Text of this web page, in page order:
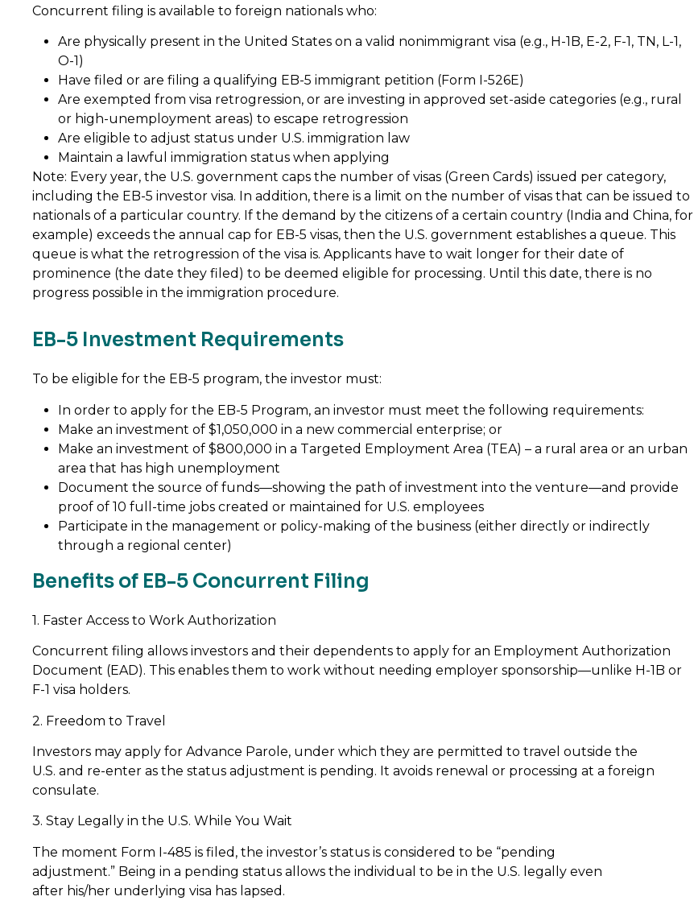
Concurrent filing is available to foreign nationals who:
Are physically present in the United States on a valid nonimmigrant visa (e.g., H-1B, E-2, F-1, TN, L-1,
O-1)
Have filed or are filing a qualifying EB-5 immigrant petition (Form I-526E)
Are exempted from visa retrogression, or are investing in approved set-aside categories (e.g., rural
or high-unemployment areas) to escape retrogression
Are eligible to adjust status under U.S. immigration law
Maintain a lawful immigration status when applying
Note: Every year, the U.S. government caps the number of visas (Green Cards) issued per category,
including the EB-5 investor visa. In addition, there is a limit on the number of visas that can be issued to
nationals of a particular country. If the demand by the citizens of a certain country (India and China, for
example) exceeds the annual cap for EB-5 visas, then the U.S. government establishes a queue. This
queue is what the retrogression of the visa is. Applicants have to wait longer for their date of
prominence (the date they filed) to be deemed eligible for processing. Until this date, there is no
progress possible in the immigration procedure.
EB-5 Investment Requirements
To be eligible for the EB-5 program, the investor must:
In order to apply for the EB-5 Program, an investor must meet the following requirements:
Make an investment of $1,050,000 in a new commercial enterprise; or
Make an investment of $800,000 in a Targeted Employment Area (TEA) – a rural area or an urban
area that has high unemployment
Document the source of funds—showing the path of investment into the venture—and provide
proof of 10 full-time jobs created or maintained for U.S. employees
Participate in the management or policy-making of the business (either directly or indirectly
through a regional center)
Benefits of EB-5 Concurrent Filing
1. Faster Access to Work Authorization
Concurrent filing allows investors and their dependents to apply for an Employment Authorization
Document (EAD). This enables them to work without needing employer sponsorship—unlike H-1B or
F-1 visa holders.
2. Freedom to Travel
Investors may apply for Advance Parole, under which they are permitted to travel outside the
U.S. and re-enter as the status adjustment is pending. It avoids renewal or processing at a foreign
consulate.
3. Stay Legally in the U.S. While You Wait
The moment Form I-485 is filed, the investor’s status is considered to be “pending
adjustment.” Being in a pending status allows the individual to be in the U.S. legally even
after his/her underlying visa has lapsed.